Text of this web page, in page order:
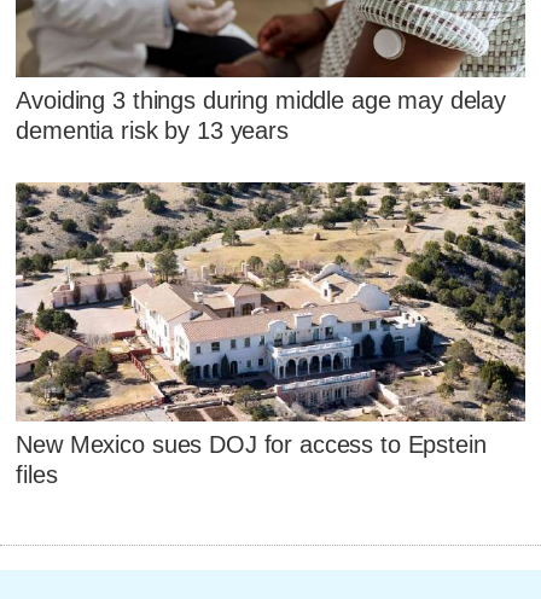
Avoiding 3 things during middle age may delay
dementia risk by 13 years
New Mexico sues DOJ for access to Epstein
files